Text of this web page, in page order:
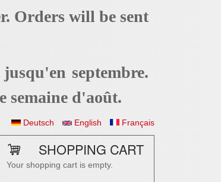
Orders will be sent
septembre.
semaine d'août.
SHOPPING CART
Your shopping cart is empty.
Deutsch English Français